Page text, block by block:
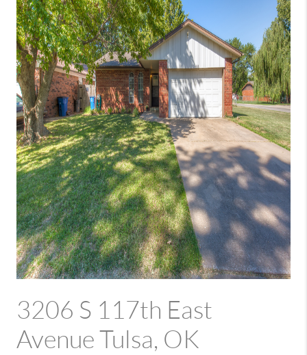
3206 S 117th East
Avenue Tulsa, OK